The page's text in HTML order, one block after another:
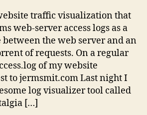
traffic visualization that
web-server access logs as a
the web server and an
of requests. On a regular
of my website
to jermsmit.com Last night I
log visualizer tool called
[…]